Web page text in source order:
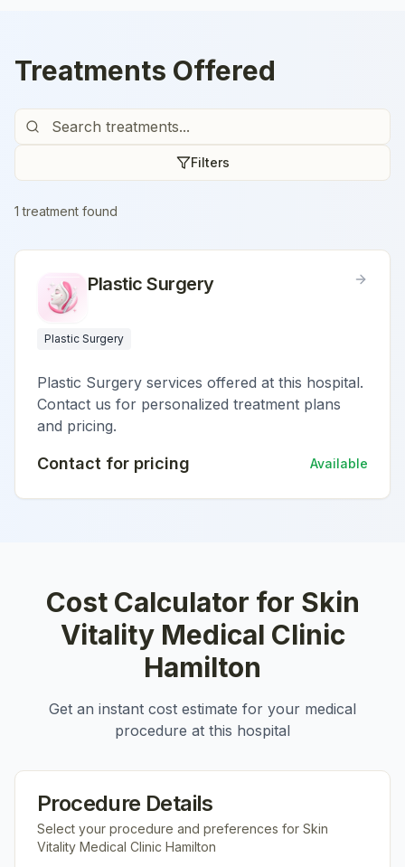
Treatments Offered
Filters
1 treatment found
Plastic Surgery
Plastic Surgery
Plastic Surgery services offered at this hospital.
Contact us for personalized treatment plans
and pricing.
Contact for pricing Available
Cost Calculator for Skin
Vitality Medical Clinic
Hamilton
Get an instant cost estimate for your medical
procedure at this hospital
Procedure Details
Select your procedure and preferences for Skin
Vitality Medical Clinic Hamilton